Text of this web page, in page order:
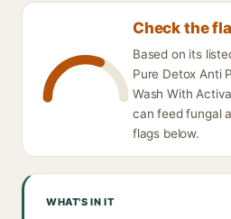
Check the
Based on its
Pure Detox Anti
Wash With
can feed fungal
flags below.
WHAT'S IN IT